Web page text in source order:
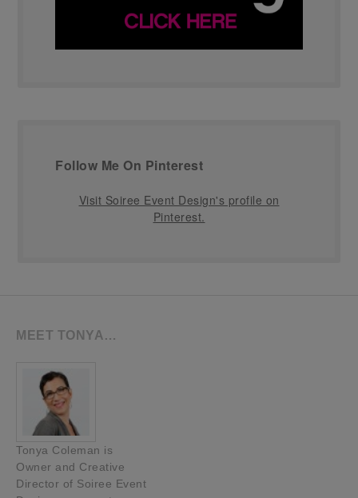
Follow Me On Pinterest
Visit Soiree Event Design's profile on
Pinterest.
MEET TONYA…
Tonya Coleman is
Owner and Creative
Director of Soiree Event